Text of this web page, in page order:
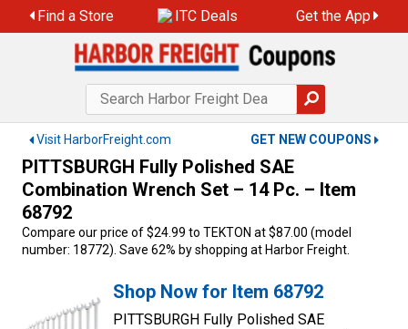
to
Find a Store ITC Deals Get the App
Visit HarborFreight.com GET NEW COUPONS
PITTSBURGH Fully Polished SAE
Combination Wrench Set – 14 Pc. – Item
68792
Compare our price of $24.99 to TEKTON at $87.00 (model
number: 18772). Save 62% by shopping at Harbor Freight.
Shop Now for Item 68792
PITTSBURGH Fully Polished SAE